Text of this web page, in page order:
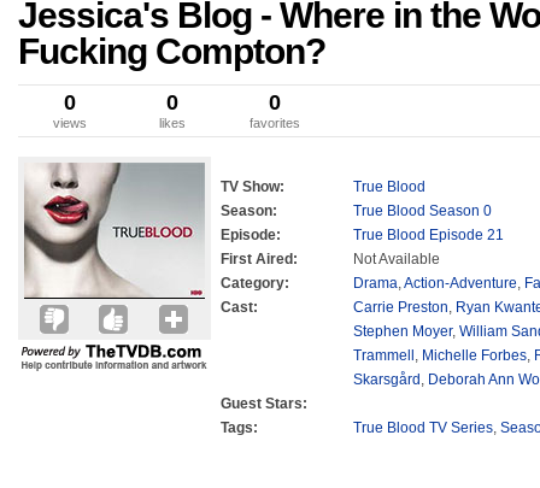
Jessica's Blog - Where in the
Fucking Compton?
0
views
0
likes
0
favorites
TV Show:
True Blood
Season:
True Blood Season 0
Episode:
True Blood Episode 21
First Aired:
Not Available
Category:
Drama,Action-Adventure,
Cast:
Carrie Preston, Ryan
Stephen Moyer, William
Trammell , Michelle Forbes,
Skarsgård , Deborah Ann
Guest Stars:
Tags:
True Blood TV Series,